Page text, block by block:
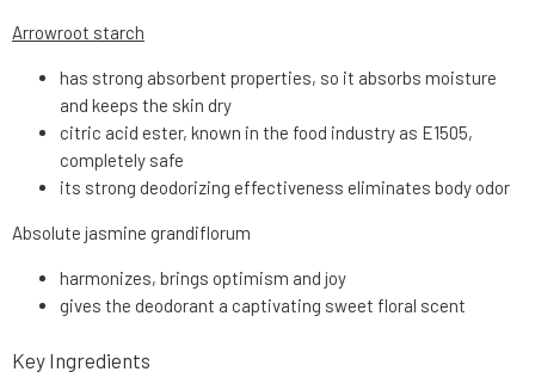
Arrowroot starch
has strong absorbent properties, so it absorbs moisture
and keeps the skin dry
citric acid ester, known in the food industry as E1505,
completely safe
its strong deodorizing effectiveness eliminates body odor
Absolute jasmine grandiflorum
harmonizes, brings optimism and joy
gives the deodorant a captivating sweet floral scent
Key Ingredients